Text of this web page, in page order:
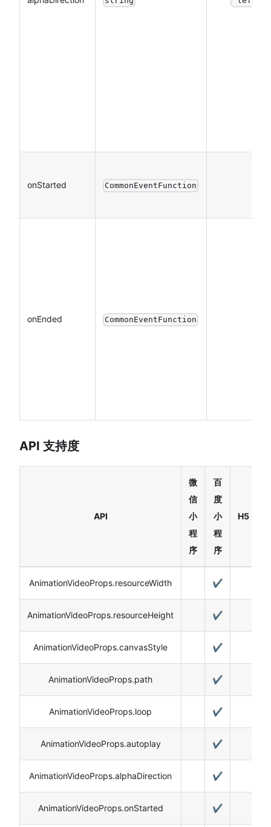
onStarted CommonEventFunction
onEnded CommonEventFunction
API 支持度
API
微
信
小
程
序
百
度
小
程
序
H5
AnimationVideoProps.resourceWidth ✔️
AnimationVideoProps.resourceHeight ✔️
AnimationVideoProps.canvasStyle ✔️
AnimationVideoProps.path ✔️
AnimationVideoProps.loop ✔️
AnimationVideoProps.autoplay ✔️
AnimationVideoProps.alphaDirection ✔️
AnimationVideoProps.onStarted ✔️